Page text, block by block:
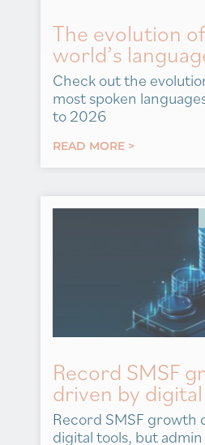
The evolution
world’s
Check out the
most spoken
to 2026
READ MORE >
Record SMSF
driven by
Record SMSF growth
digital tools, but